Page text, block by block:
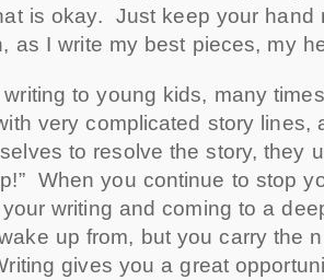
is okay. Just keep your hand
as I write my best pieces, my
to young kids, many
very complicated story lines,
to resolve the story, they
When you continue to stop
writing and coming to a
up from, but you carry the
gives you a great